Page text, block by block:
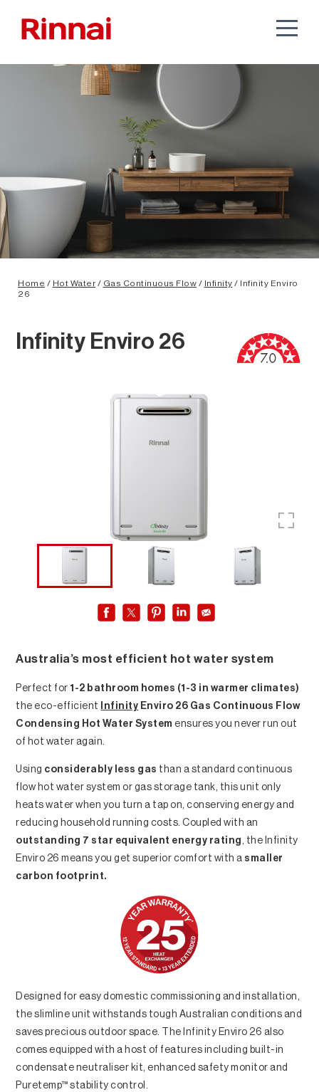
Home / Hot Water/ Gas Continuous Flow / Infinity / Infinity Enviro
26
Infinity Enviro 26
Australia’s most efficient hot water system
Perfect for1-2 bathroom homes (1-3 in warmer climates)
the eco-efficient
Infinity Enviro 26 Gas Continuous Flow
Condensing Hot Water Systemensures you never run out
of hot water again.
Using considerably less gas than a standard continuous
flow hot water system or gas storage tank, this unit only
heats water when you turn a tap on, conserving energy and
reducing household running costs. Coupled with an
outstanding 7 star equivalent energy rating, the Infinity
Enviro 26 means you get superior comfort with a smaller
carbon footprint.
Designed for easy domestic commissioning and installation,
the slimline unit withstands tough Australian conditions and
saves precious outdoor space. The Infinity Enviro 26 also
comes equipped with a host of features including built-in
condensate neutraliser kit, enhanced safety monitor and
Puretemp™ stability control.